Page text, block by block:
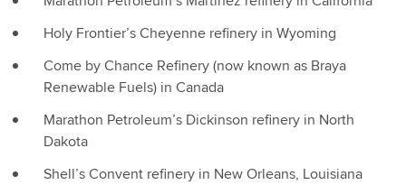
Holy Frontier’s Cheyenne refinery in Wyoming
Come by Chance Refinery (now known as Braya
Renewable Fuels) in Canada
Marathon Petroleum’s Dickinson refinery in North
Dakota
Shell’s Convent refinery in New Orleans, Louisiana